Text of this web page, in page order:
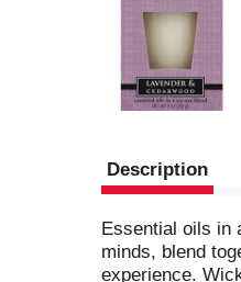
Description
Essential oils in
minds, blend
experience.